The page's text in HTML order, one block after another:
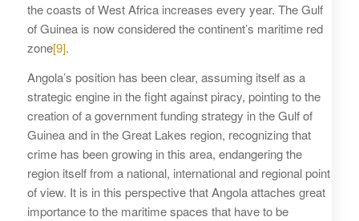
the coasts of West Africa increases every year. The Gulf
of Guinea is now considered the continent’s maritime red
zone[9].
Angola’s position has been clear, assuming itself as a
strategic engine in the fight against piracy, pointing to the
creation of a government funding strategy in the Gulf of
Guinea and in the Great Lakes region, recognizing that
crime has been growing in this area, endangering the
region itself from a national, international and regional point
of view. It is in this perspective that Angola attaches great
importance to the maritime spaces that have to be